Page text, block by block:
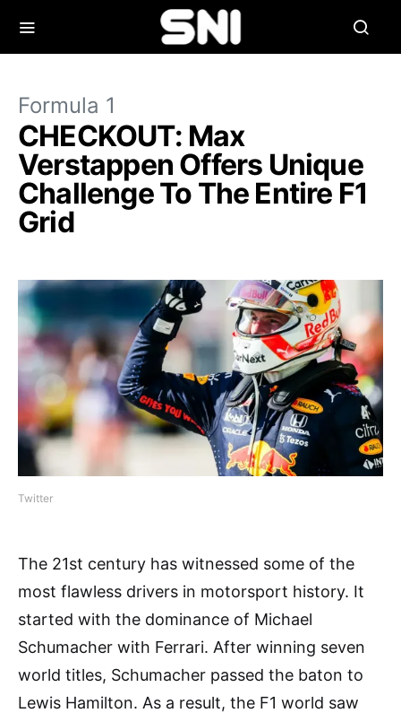
Formula 1
CHECKOUT: Max
Verstappen Offers Unique
Challenge To The Entire F1
Grid
Twitter
The 21st century has witnessed some of the
most flawless drivers in motorsport history. It
started with the dominance of Michael
Schumacher with Ferrari. After winning seven
world titles, Schumacher passed the baton to
Lewis Hamilton. As a result, the F1 world saw